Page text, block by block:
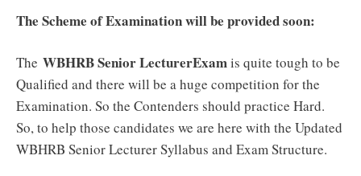
The Scheme of Examination will be provided soon:
The WBHRB Senior LecturerExamis quite tough to be
Qualified and there will be a huge competition for the
Examination. So the Contenders should practice Hard.
So, to help those candidates we are here with the Updated
WBHRB Senior Lecturer Syllabus and Exam Structure.